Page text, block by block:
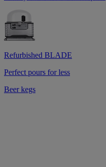
Refurbished BLADE
Perfect pours for less
Beer kegs